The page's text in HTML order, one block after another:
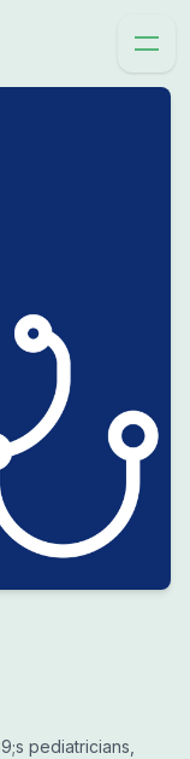
pediatricians,